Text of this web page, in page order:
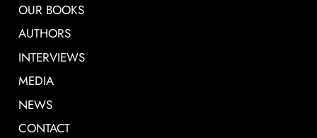
OUR BOOKS
AUTHORS
INTERVIEWS
MEDIA
NEWS
CONTACT